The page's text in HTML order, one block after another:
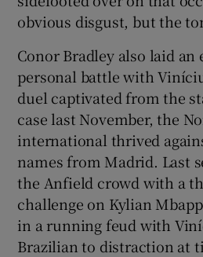
obvious disgust, but the
Conor Bradley also laid
personal battle with
duel captivated from the
case last November, the
international thrived
names from Madrid. Last
the Anfield crowd with a
challenge on Kylian
in a running feud with
Brazilian to distraction at